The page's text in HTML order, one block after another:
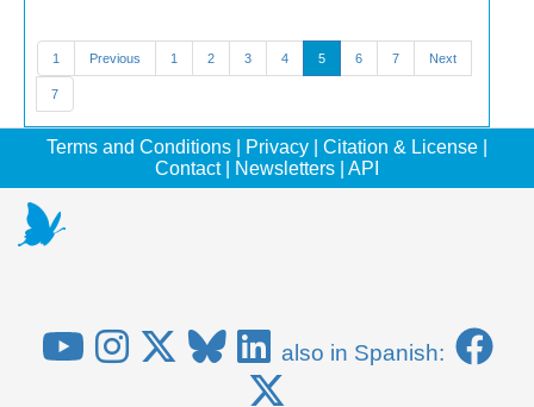
1 Previous 1 2 3 4 5 6 7 Next
7
Terms and Conditions Privacy Citation & License
Contact| Newsletters API
also in Spanish: